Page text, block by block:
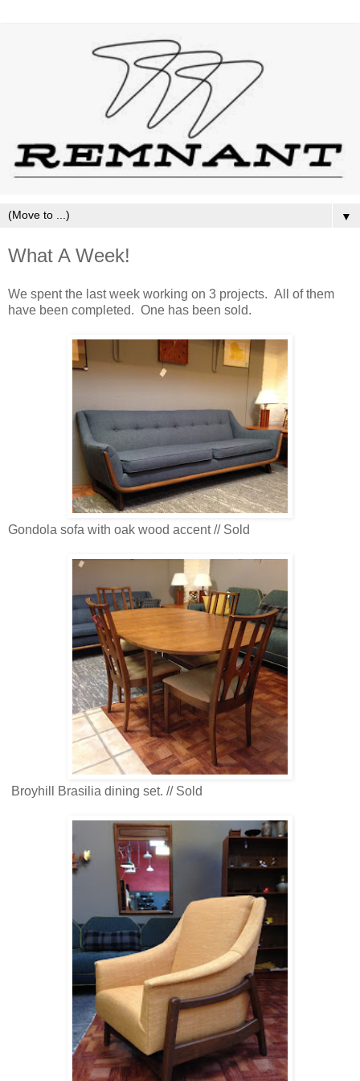
▼
What A Week!
We spent the last week working on 3 projects. All of them
have been completed. One has been sold.
Gondola sofa with oak wood accent // Sold
Broyhill Brasilia dining set. // Sold